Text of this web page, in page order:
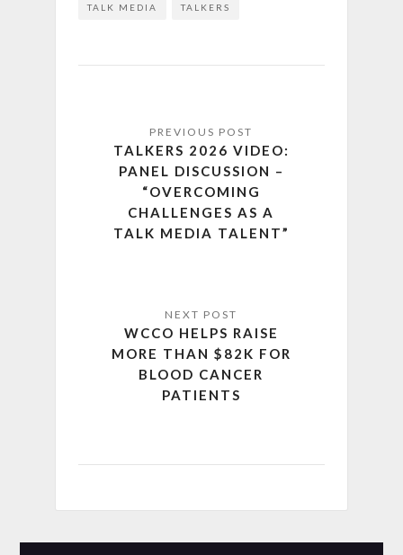
TALK MEDIA TALKERS
TALKERS 2026 VIDEO:
PANEL DISCUSSION –
“OVERCOMING
CHALLENGES AS A
TALK MEDIA TALENT”
WCCO HELPS RAISE
MORE THAN $82K FOR
BLOOD CANCER
PATIENTS